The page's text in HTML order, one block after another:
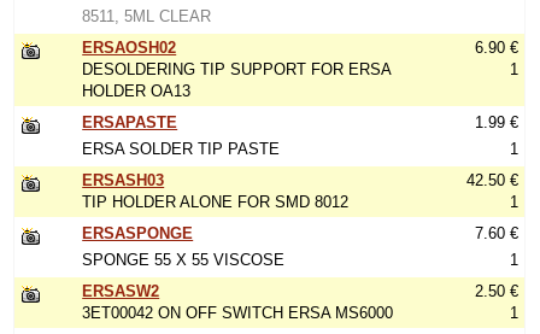
8511, 5ML CLEAR
ERSAOSH02
DESOLDERING TIP SUPPORT FOR ERSA
HOLDER OA13
6.90 €
1
ERSAPASTE
ERSA SOLDER TIP PASTE
1.99 €
1
ERSASH03
TIP HOLDER ALONE FOR SMD 8012
42.50 €
1
ERSASPONGE
SPONGE 55 X 55 VISCOSE
7.60 €
1
ERSASW2
3ET00042 ON OFF SWITCH ERSA MS6000
2.50 €
1